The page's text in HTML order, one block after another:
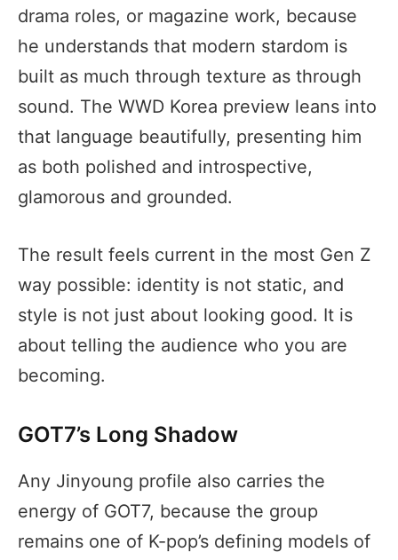
drama roles, or magazine work, because
he understands that modern stardom is
built as much through texture as through
sound. The WWD Korea preview leans into
that language beautifully, presenting him
as both polished and introspective,
glamorous and grounded.
The result feels current in the most Gen Z
way possible: identity is not static, and
style is not just about looking good. It is
about telling the audience who you are
becoming.
GOT7’s Long Shadow
Any Jinyoung profile also carries the
energy of GOT7, because the group
remains one of K-pop’s defining models of